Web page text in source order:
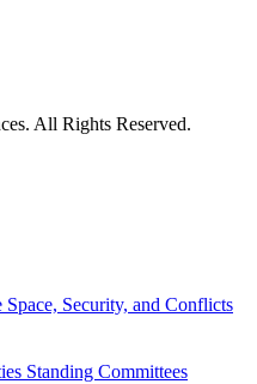
All Rights Reserved.
Space, Security, and Conflicts
Standing Committees